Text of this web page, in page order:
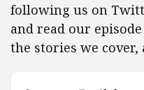
following us on
and read our
the stories we cover,